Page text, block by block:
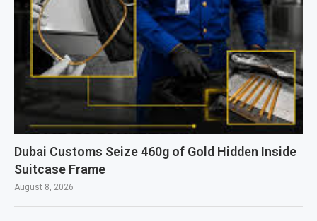
Dubai Customs Seize 460g of Gold Hidden Inside
Suitcase Frame
August 8, 2026